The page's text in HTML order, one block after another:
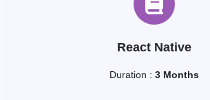
React Native
Duration : 3 Months